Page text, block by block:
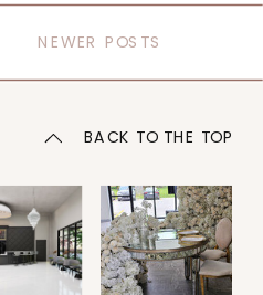
NEWER POSTS
BACK TO THE TOP